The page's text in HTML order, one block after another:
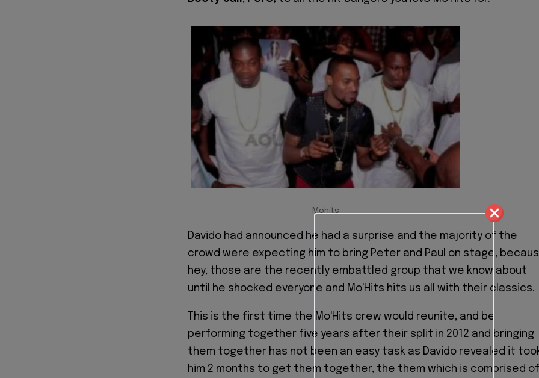
Mohits
Davido had announced he had a surprise and the majority of the
crowd were expecting him to bring Peter and Paul on stage,
hey, those are the recently embattled group that we know about
until he shocked everyone and Mo'Hits hits us all with their classics.
This is the first time the Mo'Hits crew would reunite, and be
performing together five years after their split in 2012 and bringing
them together has not been an easy task as Davido revealed it
him 2 months to get them together, the them which is comprised of